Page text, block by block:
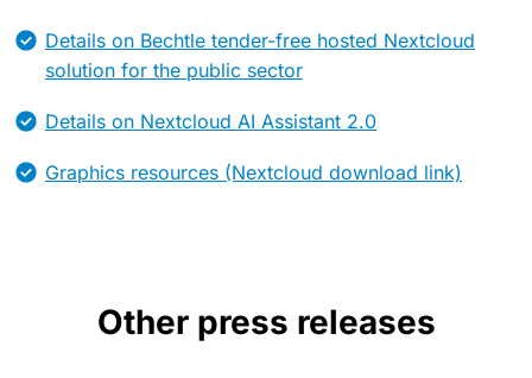
Details on Bechtle tender-free hosted Nextcloud
solution for the public sector
Details on Nextcloud AI Assistant 2.0
Graphics resources (Nextcloud download link)
Other press releases